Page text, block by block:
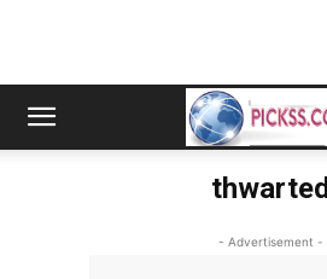
thwarted
- Advertisement -